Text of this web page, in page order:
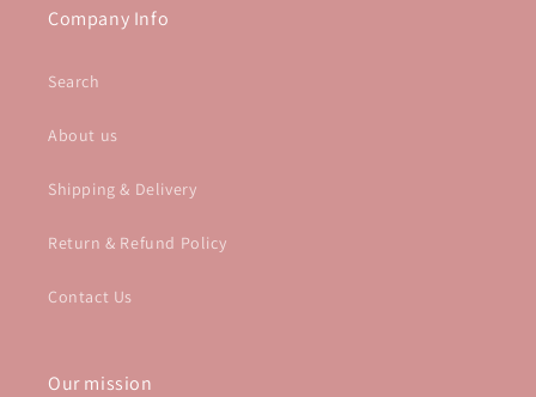
Company Info
Search
About us
Shipping & Delivery
Return & Refund Policy
Contact Us
Our mission